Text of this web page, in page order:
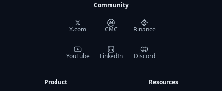
Community
X.com CMC Binance
YouTube LinkedIn Discord
Product Resources